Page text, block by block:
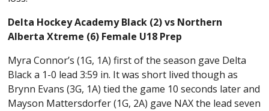
Delta Hockey Academy Black (2) vs Northern
Alberta Xtreme (6) Female U18 Prep
Myra Connor’s (1G, 1A) first of the season gave Delta
Black a 1-0 lead 3:59 in. It was short lived though as
Brynn Evans (3G, 1A) tied the game 10 seconds later and
Mayson Mattersdorfer (1G, 2A) gave NAX the lead seven